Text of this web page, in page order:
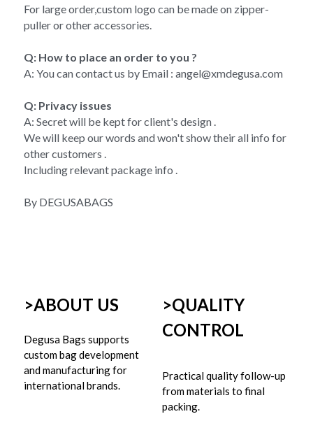
For large order,custom logo can be made on zipper-
puller or other accessories.
Q: How to place an order to you ?
A: You can contact us by Email : angel@xmdegusa.com
Q: Privacy issues
A: Secret will be kept for client's design .
We will keep our words and won't show their all info for
other customers .
Including relevant package info .
By DEGUSABAGS
>ABOUT US
Degusa Bags supports
custom bag development
and manufacturing for
international brands.
>QUALITY
CONTROL
Practical quality follow-up
from materials to final
packing.